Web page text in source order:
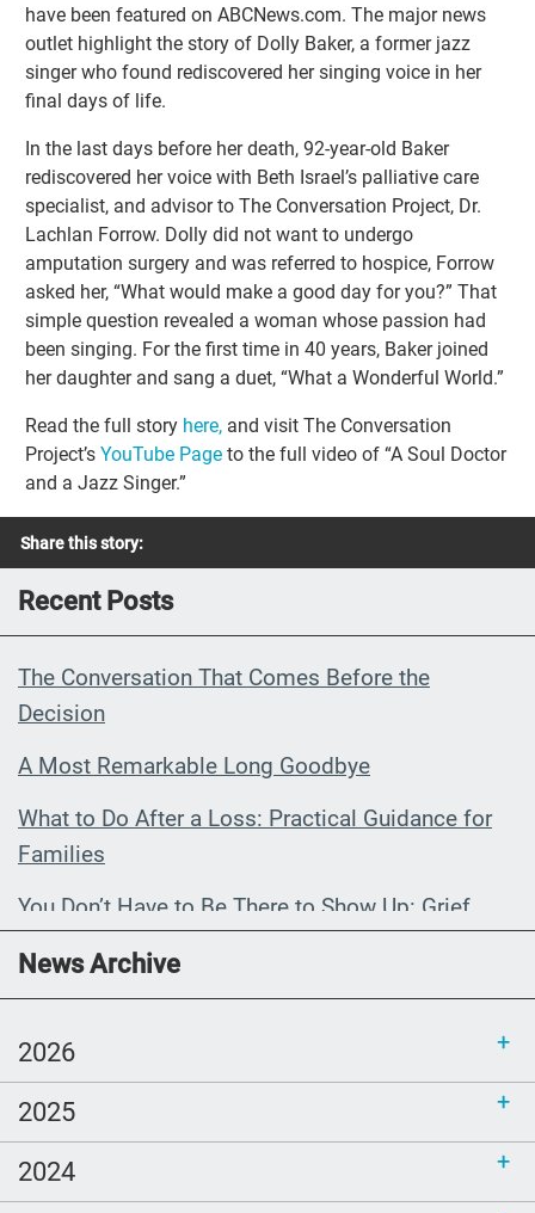
have been featured on ABCNews.com. The major news
outlet highlight the story of Dolly Baker, a former jazz
singer who found rediscovered her singing voice in her
final days of life.
In the last days before her death, 92-year-old Baker
rediscovered her voice with Beth Israel’s palliative care
specialist, and advisor to The Conversation Project, Dr.
Lachlan Forrow. Dolly did not want to undergo
amputation surgery and was referred to hospice, Forrow
asked her, “What would make a good day for you?” That
simple question revealed a woman whose passion had
been singing. For the first time in 40 years, Baker joined
her daughter and sang a duet, “What a Wonderful World.”
Read the full story here, and visit The Conversation
Project’s YouTube Page to the full video of “A Soul Doctor
and a Jazz Singer.”
Share this story:
Recent Posts
The Conversation That Comes Before the
Decision
A Most Remarkable Long Goodbye
What to Do After a Loss: Practical Guidance for
Families
You Don’t Have to Be There to Show Up: Grief,
When My Grandmother Died Without Knowing It
News Archive
2026
2025
2024